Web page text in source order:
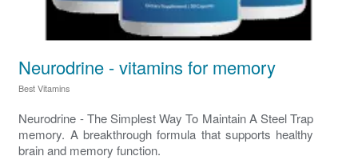
Neurodrine - vitamins for memory
Best Vitamins
Neurodrine - The Simplest Way To Maintain A Steel Trap
memory. A breakthrough formula that supports healthy
brain and memory function.